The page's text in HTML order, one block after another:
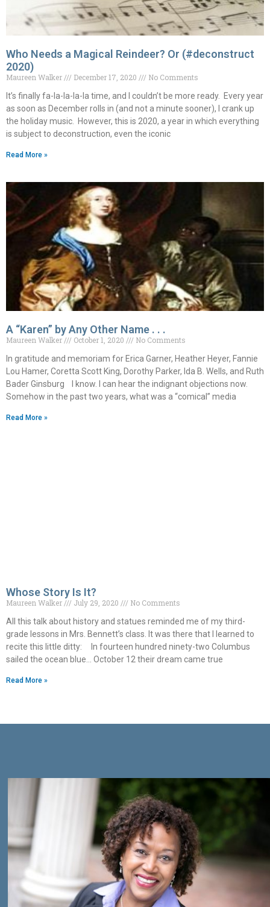
Who Needs a Magical Reindeer? Or (#deconstruct
2020)
Maureen Walker December 17, 2020
No Comments
It’s finally fa-la-la-la-la time, and I couldn’t be more ready. Every year
as soon as December rolls in (and not a minute sooner), I crank up
the holiday music. However, this is 2020, a year in which everything
is subject to deconstruction, even the iconic
Read More »
A “Karen” by Any Other Name . . .
Maureen Walker October 1, 2020
No Comments
In gratitude and memoriam for Erica Garner, Heather Heyer, Fannie
Lou Hamer, Coretta Scott King, Dorothy Parker, Ida B. Wells, and Ruth
Bader Ginsburg I know. I can hear the indignant objections now.
Somehow in the past two years, what was a “comical” media
Read More »
Whose Story Is It?
Maureen Walker July 29, 2020
No Comments
All this talk about history and statues reminded me of my third-
grade lessons in Mrs. Bennett’s class. It was there that I learned to
recite this little ditty: In fourteen hundred ninety-two Columbus
sailed the ocean blue… October 12 their dream came true
Read More »